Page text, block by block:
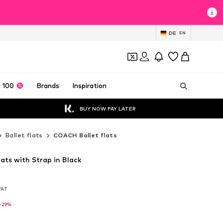
DE EN
100 Brands Inspiration
BUY NOW PAY LATER
Ballet flats COACH Ballet flats
-29%
with Strap in Black